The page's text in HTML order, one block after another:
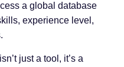
a global database
experience level,
just a tool, it’s a